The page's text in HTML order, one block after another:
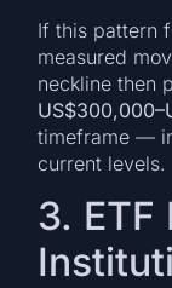
If this pattern
measured
neckline then
timeframe —
current levels.
3.